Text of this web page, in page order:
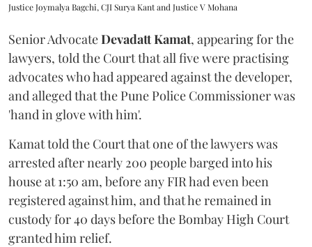
Justice Joymalya Bagchi, CJI Surya Kant and Justice V Mohana
Senior AdvocateDevadatt Kamat, appearing for the
lawyers, told the Court that all five were practising
advocates who had appeared against the developer,
and alleged that the Pune Police Commissioner was
'hand in glove with him'.
Kamat told the Court that one of the lawyers was
arrested after nearly 200 people barged into his
house at 1:50 am, before any FIR had even been
registered against him, and that he remained in
custody for 40 days before the Bombay High Court
granted him relief.